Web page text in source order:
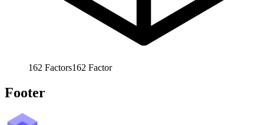
162 Factors162 Factor
Footer